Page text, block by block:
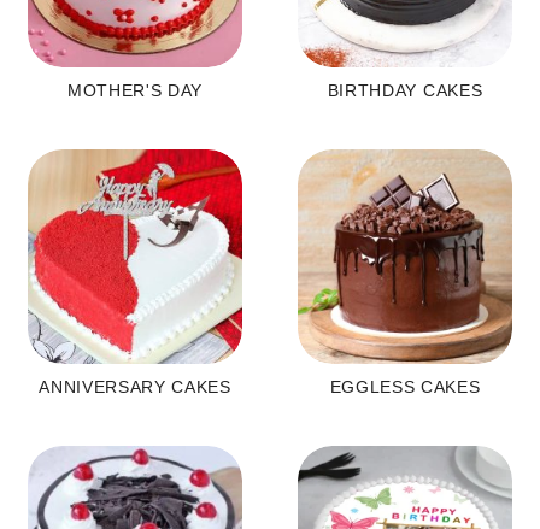
MOTHER'S DAY BIRTHDAY CAKES
ANNIVERSARY CAKES EGGLESS CAKES